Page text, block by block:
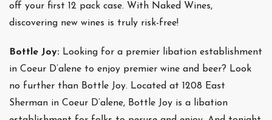
off your first 12 pack case. With Naked Wines,
discovering new wines is truly risk-free!
Bottle Joy: Looking for a premier libation establishment
in Coeur D’alene to enjoy premier wine and beer? Look
no further than Bottle Joy. Located at 1208 East
Sherman in Coeur D’alene, Bottle Joy is a libation